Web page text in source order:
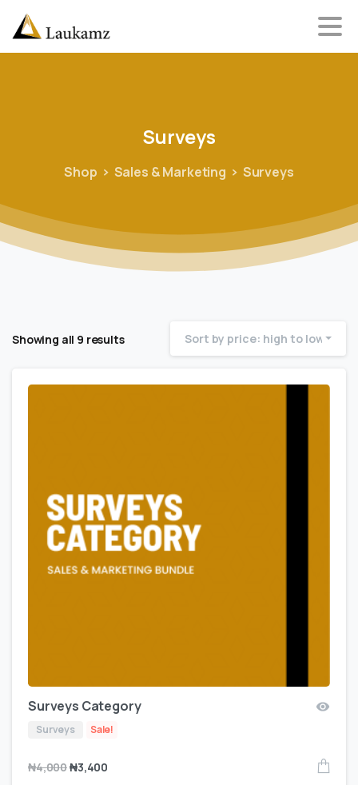
Surveys
Shop Sales & Marketing Surveys
Showing all 9 results Sort by price: high to low
Surveys Category
Surveys Sale!
₦4,000₦3,400